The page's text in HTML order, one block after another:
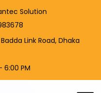
Solution
Link Road, Dhaka
6:00 PM